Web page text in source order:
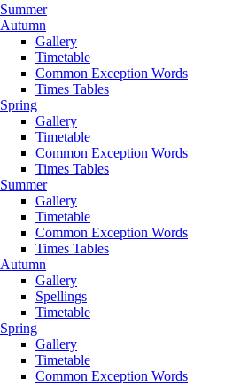
Summer
Autumn
Gallery
Timetable
Common Exception Words
Times Tables
Spring
Gallery
Timetable
Common Exception Words
Times Tables
Summer
Gallery
Timetable
Common Exception Words
Times Tables
Autumn
Gallery
Spellings
Timetable
Spring
Gallery
Timetable
Common Exception Words